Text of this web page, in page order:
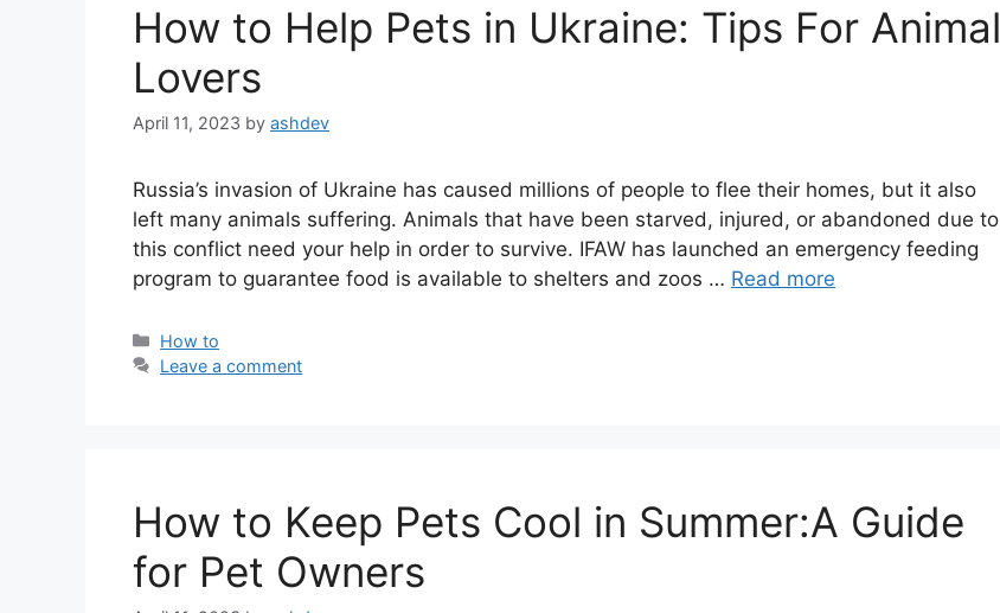
How to Help Pets in Ukraine: Tips For Animal
Lovers
April 11, 2023 by ashdev
Russia’s invasion of Ukraine has caused millions of people to flee their homes, but it also
left many animals suffering. Animals that have been starved, injured, or abandoned due to
this conflict need your help in order to survive. IFAW has launched an emergency feeding
program to guarantee food is available to shelters and zoos … Read more
Categories
How to
Leave a comment
How to Keep Pets Cool in Summer:A Guide
for Pet Owners